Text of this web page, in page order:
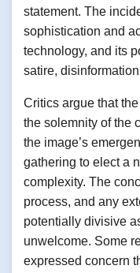
statement. The
sophistication and
technology, and its
satire,
Critics argue that
the solemnity of the
the image’s
gathering to elect a
complexity. The
process, and any
potentially divisive
unwelcome. Some
expressed concern